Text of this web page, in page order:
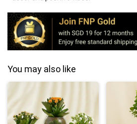
You may also like